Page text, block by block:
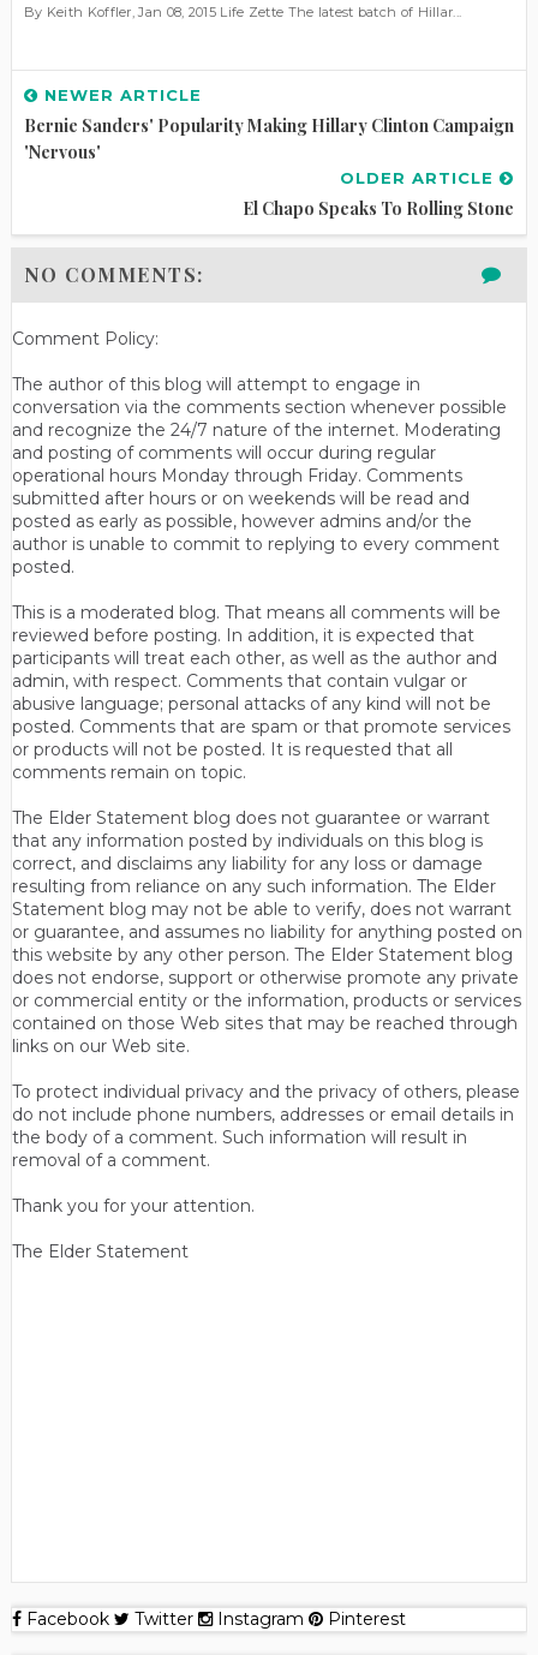
By Keith Koffler, Jan 08, 2015 Life Zette The latest batch of Hillar...
NEWER ARTICLE
Bernie Sanders' Popularity Making Hillary Clinton Campaign
'Nervous'
OLDER ARTICLE
El Chapo Speaks To Rolling Stone
NO COMMENTS:
Comment Policy:
The author of this blog will attempt to engage in
conversation via the comments section whenever possible
and recognize the 24/7 nature of the internet. Moderating
and posting of comments will occur during regular
operational hours Monday through Friday. Comments
submitted after hours or on weekends will be read and
posted as early as possible, however admins and/or the
author is unable to commit to replying to every comment
posted.
This is a moderated blog. That means all comments will be
reviewed before posting. In addition, it is expected that
participants will treat each other, as well as the author and
admin, with respect. Comments that contain vulgar or
abusive language; personal attacks of any kind will not be
posted. Comments that are spam or that promote services
or products will not be posted. It is requested that all
comments remain on topic.
The Elder Statement blog does not guarantee or warrant
that any information posted by individuals on this blog is
correct, and disclaims any liability for any loss or damage
resulting from reliance on any such information. The Elder
Statement blog may not be able to verify, does not warrant
or guarantee, and assumes no liability for anything posted on
this website by any other person. The Elder Statement blog
does not endorse, support or otherwise promote any private
or commercial entity or the information, products or services
contained on those Web sites that may be reached through
links on our Web site.
To protect individual privacy and the privacy of others, please
do not include phone numbers, addresses or email details in
the body of a comment. Such information will result in
removal of a comment.
Thank you for your attention.
The Elder Statement
Facebook Twitter Instagram Pinterest